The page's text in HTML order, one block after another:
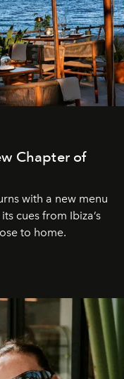
Chapter of
with a new menu
cues from Ibiza’s
to home.